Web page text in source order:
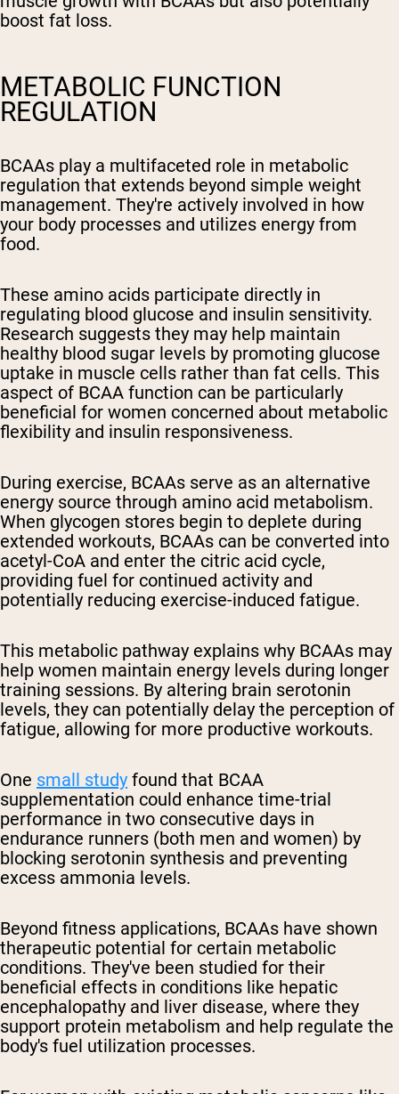
boost fat loss.
METABOLIC FUNCTION
REGULATION
BCAAs play a multifaceted role in metabolic
regulation that extends beyond simple weight
management. They're actively involved in how
your body processes and utilizes energy from
food.
These amino acids participate directly in
regulating blood glucose and insulin sensitivity.
Research suggests they may help maintain
healthy blood sugar levels by promoting glucose
uptake in muscle cells rather than fat cells. This
aspect of BCAA function can be particularly
beneficial for women concerned about metabolic
flexibility and insulin responsiveness.
During exercise, BCAAs serve as an alternative
energy source through amino acid metabolism.
When glycogen stores begin to deplete during
extended workouts, BCAAs can be converted into
acetyl-CoA and enter the citric acid cycle,
providing fuel for continued activity and
potentially reducing exercise-induced fatigue.
This metabolic pathway explains why BCAAs may
help women maintain energy levels during longer
training sessions. By altering brain serotonin
levels, they can potentially delay the perception of
fatigue, allowing for more productive workouts.
One small study found that BCAA
supplementation could enhance time-trial
performance in two consecutive days in
endurance runners (both men and women) by
blocking serotonin synthesis and preventing
excess ammonia levels.
Beyond fitness applications, BCAAs have shown
therapeutic potential for certain metabolic
conditions. They've been studied for their
beneficial effects in conditions like hepatic
encephalopathy and liver disease, where they
support protein metabolism and help regulate the
body's fuel utilization processes.